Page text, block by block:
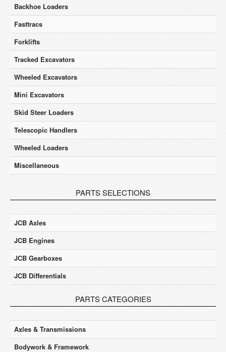
Backhoe Loaders
Fasttracs
Forklifts
Tracked Excavators
Wheeled Excavators
Mini Excavators
Skid Steer Loaders
Telescopic Handlers
Wheeled Loaders
Miscellaneous
PARTS SELECTIONS
JCB Axles
JCB Engines
JCB Gearboxes
JCB Differentials
PARTS CATEGORIES
Axles & Transmissions
Bodywork & Framework